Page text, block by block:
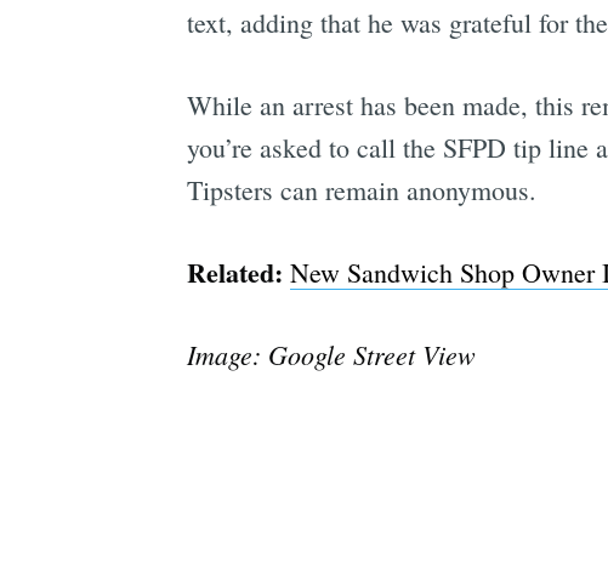
text, adding that he was grateful for
While an arrest has been made, this
you’re asked to call the SFPD tip line
Tipsters can remain anonymous.
Related: New Sandwich Shop Owner
Image: Google Street View